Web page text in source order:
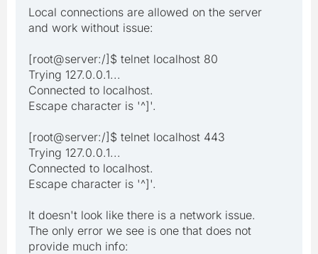
Local connections are allowed on the server
and work without issue:
[root@server:/]$ telnet localhost 80
Trying 127.0.0.1...
Connected to localhost.
Escape character is '^]'.
[root@server:/]$ telnet localhost 443
Trying 127.0.0.1...
Connected to localhost.
Escape character is '^]'.
It doesn't look like there is a network issue.
The only error we see is one that does not
provide much info: